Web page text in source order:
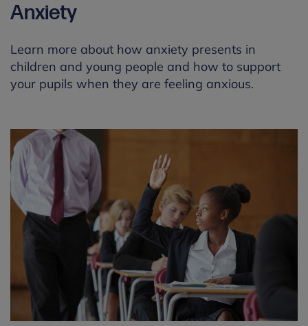
Anxiety
Learn more about how anxiety presents in
children and young people and how to support
your pupils when they are feeling anxious.